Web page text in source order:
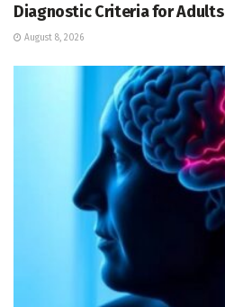
Diagnostic Criteria for Adults
August 8, 2026